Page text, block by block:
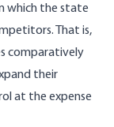
which the state
That is,
comparatively
their
at the expense